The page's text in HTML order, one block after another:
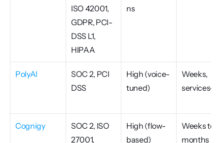
ISO 42001,
GDPR, PCI-
DSS L1,
HIPAA
ns
PolyAI
SOC 2, PCI
DSS
High (voice-
tuned)
Weeks,
services-
Cognigy
SOC 2, ISO
27001,
High (flow-
based)
Weeks to
months